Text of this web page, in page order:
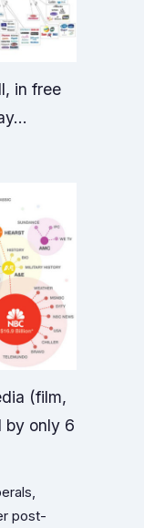
in free
(film,
by only 6
post-